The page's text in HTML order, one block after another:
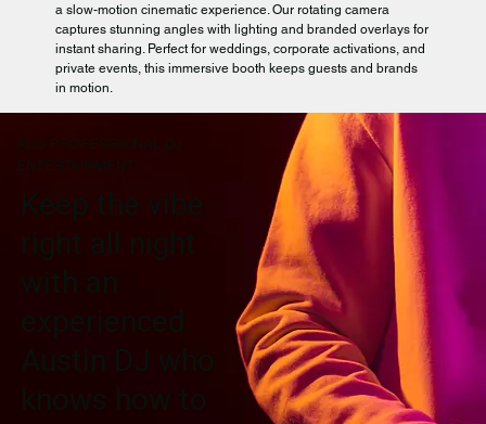
a slow-motion cinematic experience. Our rotating camera
captures stunning angles with lighting and branded overlays for
instant sharing. Perfect for weddings, corporate activations, and
private events, this immersive booth keeps guests and brands
in motion.
ADD PROFESSIONAL DJ
ENTERTAINMENT
Keep the vibe